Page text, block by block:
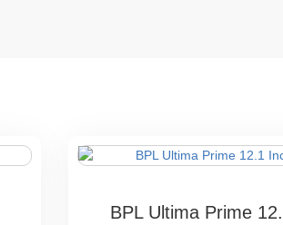
BPL Ultima Prime